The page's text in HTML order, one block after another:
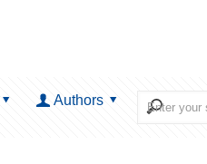
Authors